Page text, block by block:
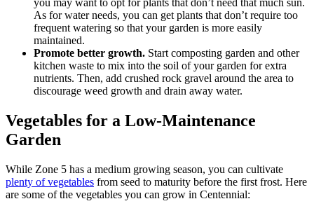
As for water needs, you can get plants that don’t require too
frequent watering so that your garden is more easily
maintained.
Promote better growth. Start composting garden and other
kitchen waste to mix into the soil of your garden for extra
nutrients. Then, add crushed rock gravel around the area to
discourage weed growth and drain away water.
Vegetables for a Low-Maintenance
Garden
While Zone 5 has a medium growing season, you can cultivate
plenty of vegetables from seed to maturity before the first frost. Here
are some of the vegetables you can grow in Centennial: